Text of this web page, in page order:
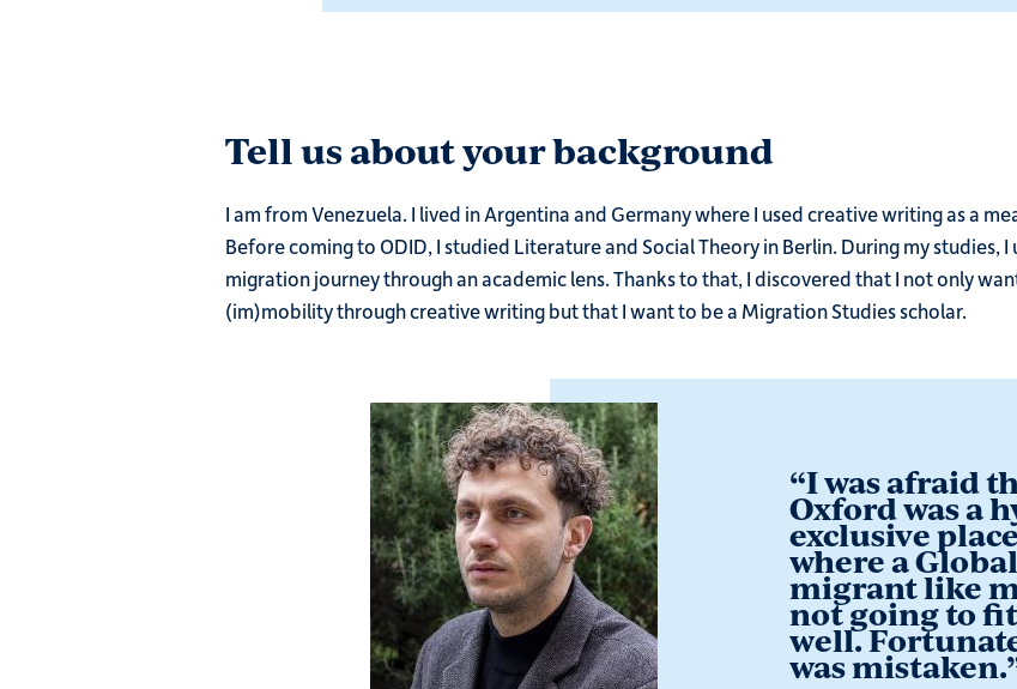
Tell us about your background
I am from Venezuela. I lived in Argentina and Germany where I used creative writing as a
Before coming to ODID, I studied Literature and Social Theory in Berlin. During my
migration journey through an academic lens. Thanks to that, I discovered that I not only
(im)mobility through creative writing but that I want to be a Migration Studies scholar.
“I was afraid
Oxford was a
exclusive
where a
migrant like
not going to
well.
was mistaken.